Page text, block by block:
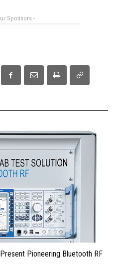
Sponsors -
Pioneering Bluetooth RF